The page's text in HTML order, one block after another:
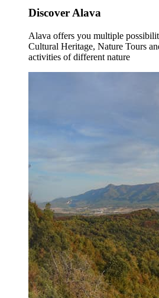
Discover Alava
Alava offers you multiple
Cultural Heritage, Nature Tours
activities of different nature